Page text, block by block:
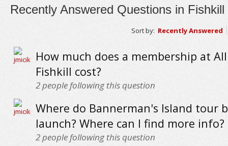
Recently Answered Questions in Fishkill
Sort by: Recently Answered
How much does a membership at
Fishkill cost?
2people following this question
Where do Bannerman's Island tour
launch? Where can I find more info?
2people following this question